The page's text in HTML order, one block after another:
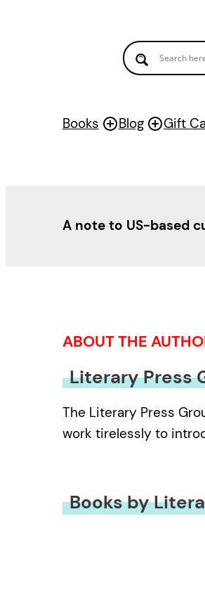
Books Blog Gift
A note to US-based
ABOUT THE
Literary Press
The Literary Press
work tirelessly to
Books by